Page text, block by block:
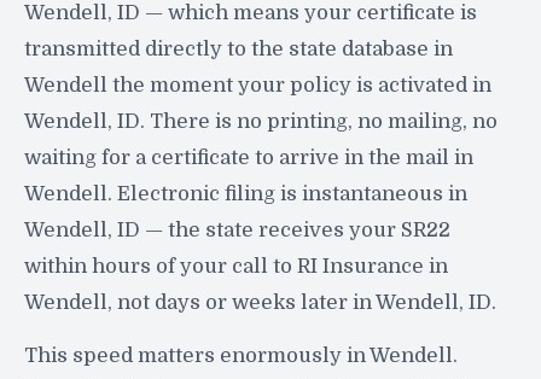
Wendell, ID — which means your certificate is
transmitted directly to the state database in
Wendell the moment your policy is activated in
Wendell, ID. There is no printing, no mailing, no
waiting for a certificate to arrive in the mail in
Wendell. Electronic filing is instantaneous in
Wendell, ID — the state receives your SR22
within hours of your call to RI Insurance in
Wendell, not days or weeks later in Wendell, ID.
This speed matters enormously in Wendell.